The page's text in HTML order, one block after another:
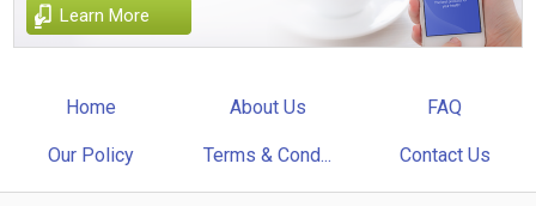
Learn More
Home About Us FAQ
Our Policy Terms & Cond... Contact Us